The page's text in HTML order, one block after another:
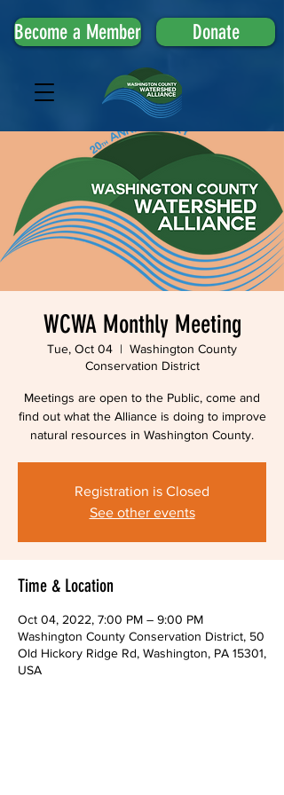
Become a Member Donate
WCWA Monthly Meeting
Tue, Oct 04
  |
Washington County
Conservation District
Meetings are open to the Public, come and
find out what the Alliance is doing to improve
natural resources in Washington County.
Registration is Closed
See other events
Time & Location
Oct 04, 2022, 7:00 PM – 9:00 PM
Washington County Conservation District, 50
Old Hickory Ridge Rd, Washington, PA 15301,
USA